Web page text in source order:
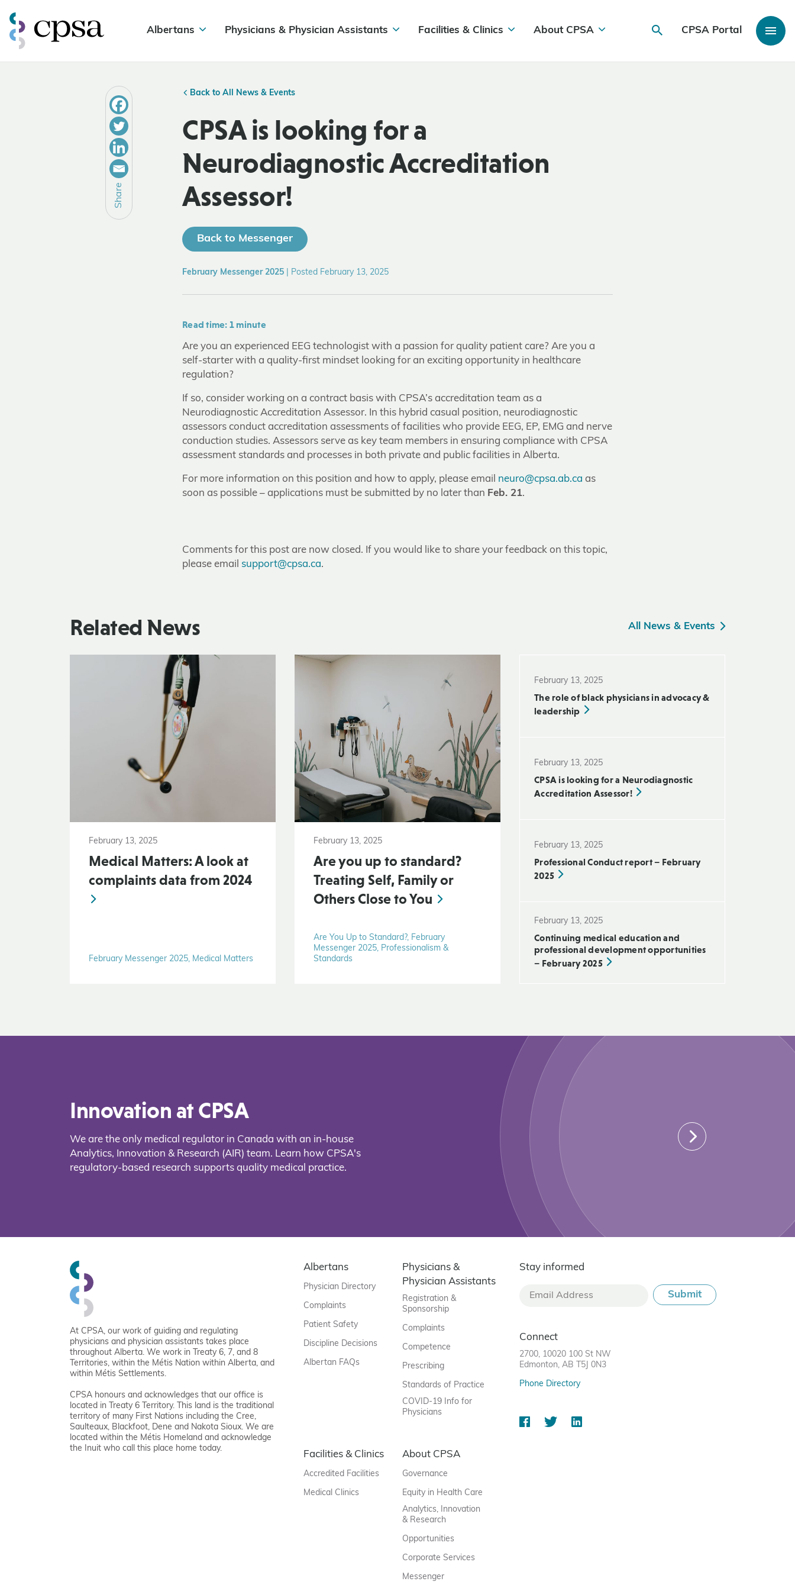
Albertans Physicians & Physician Assistants Facilities & Clinics About CPSA CPSA Portal
Back to All News & Events
CPSA is looking for a
Neurodiagnostic Accreditation
Assessor!
Back to Messenger
February Messenger 2025 Posted February 13, 2025
Share
Read time: 1 minute
Are you an experienced EEG technologist with a passion for quality patient care? Are you a
self-starter with a quality-first mindset looking for an exciting opportunity in healthcare
regulation?
If so, consider working on a contract basis with CPSA’s accreditation team as a
Neurodiagnostic Accreditation Assessor. In this hybrid casual position, neurodiagnostic
assessors conduct accreditation assessments of facilities who provide EEG, EP, EMG and nerve
conduction studies. Assessors serve as key team members in ensuring compliance with CPSA
assessment standards and processes in both private and public facilities in Alberta.
For more information on this position and how to apply, please email neuro@cpsa.ab.ca as
soon as possible – applications must be submitted by no later than Feb. 21.
Comments for this post are now closed. If you would like to share your feedback on this topic,
please email support@cpsa.ca.
Related News All News & Events
February 13, 2025
Medical Matters: A look at
complaints data from 2024
February Messenger 2025, Medical Matters
February 13, 2025
Are you up to standard?
Treating Self, Family or
Others Close to You
Are You Up to Standard?, February
Messenger 2025, Professionalism &
Standards
February 13, 2025
The role of black physicians in advocacy &
leadership
February 13, 2025
CPSA is looking for a Neurodiagnostic
Accreditation Assessor!
February 13, 2025
Professional Conduct report – February
2025
February 13, 2025
Continuing medical education and
professional development opportunities
– February 2025
Innovation at CPSA
We are the only medical regulator in Canada with an in-house
Analytics, Innovation & Research (AIR) team. Learn how CPSA's
regulatory-based research supports quality medical practice.
At CPSA, our work of guiding and regulating
physicians and physician assistants takes place
throughout Alberta. We work in Treaty 6, 7, and 8
Territories, within the Métis Nation within Alberta, and
within Métis Settlements.
CPSA honours and acknowledges that our office is
located in Treaty 6 Territory. This land is the traditional
territory of many First Nations including the Cree,
Saulteaux, Blackfoot, Dene and Nakota Sioux. We are
located within the Métis Homeland and acknowledge
the Inuit who call this place home today.
Albertans
Physician Directory
Complaints
Patient Safety
Discipline Decisions
Albertan FAQs
Physicians &
Physician Assistants
Registration &
Sponsorship
Complaints
Competence
Prescribing
Standards of Practice
COVID-19 Info for
Physicians
Facilities & Clinics
Accredited Facilities
Medical Clinics
About CPSA
Governance
Equity in Health Care
Analytics, Innovation
& Research
Opportunities
Corporate Services
Messenger
Stay informed
Connect
2700, 10020 100 St NW
Edmonton, AB T5J 0N3
Phone Directory